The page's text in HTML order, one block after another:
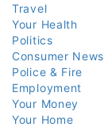
Travel
Your Health
Politics
Consumer News
Police & Fire
Employment
Your Money
Your Home